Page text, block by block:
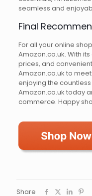
seamless and
Final
For all your online
Amazon.co.uk. With
prices, and
Amazon.co.uk to
enjoying the
Amazon.co.uk today
commerce. Happy
Share